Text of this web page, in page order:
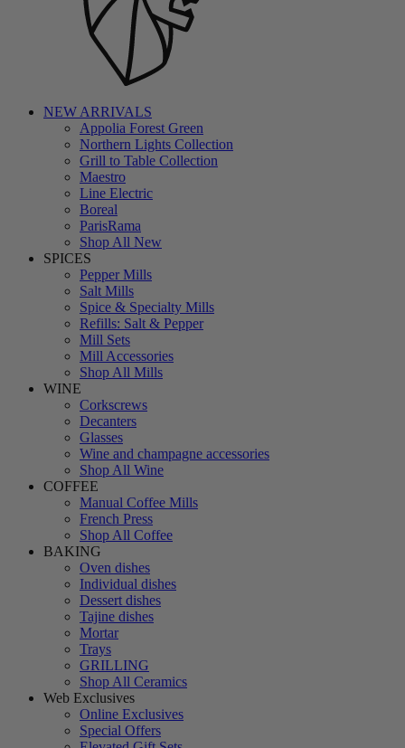
NEW ARRIVALS
Appolia Forest Green
Northern Lights Collection
Grill to Table Collection
Maestro
Line Electric
Boreal
ParisRama
Shop All New
SPICES
Pepper Mills
Salt Mills
Spice & Specialty Mills
Refills: Salt & Pepper
Mill Sets
Mill Accessories
Shop All Mills
WINE
Corkscrews
Decanters
Glasses
Wine and champagne accessories
Shop All Wine
COFFEE
Manual Coffee Mills
French Press
Shop All Coffee
BAKING
Oven dishes
Individual dishes
Dessert dishes
Tajine dishes
Mortar
Trays
GRILLING
Shop All Ceramics
Web Exclusives
Online Exclusives
Special Offers